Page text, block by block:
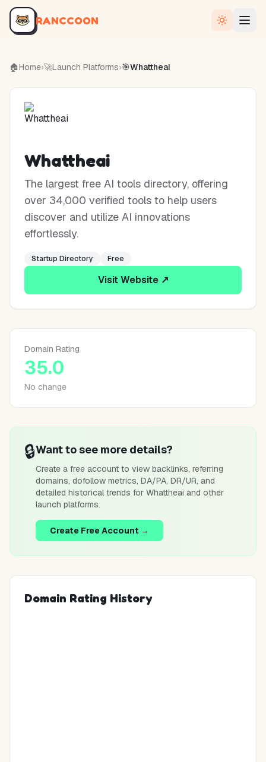
RANCCOON
🏠Home›🚀Launch Platforms›🎯Whattheai
Whattheai
The largest free AI tools directory, offering
over 34,000 verified tools to help users
discover and utilize AI innovations
effortlessly.
Startup Directory Free
Visit Website ↗
Domain Rating
35.0
No change
🔒Want to see more details?
Create a free account to view backlinks, referring
domains, dofollow metrics, DA/PA, DR/UR, and
detailed historical trends for Whattheai and other
launch platforms.
Create Free Account →
Domain Rating History